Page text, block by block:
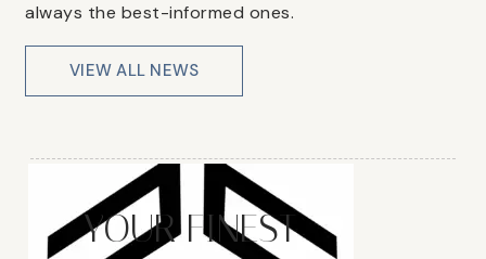
always the best-informed ones.
VIEW ALL NEWS
YOUR FINEST